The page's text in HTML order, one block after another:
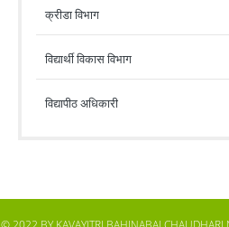
क्रीडा विभाग
विद्यार्थी विकास विभाग
विद्यापीठ अधिकारी